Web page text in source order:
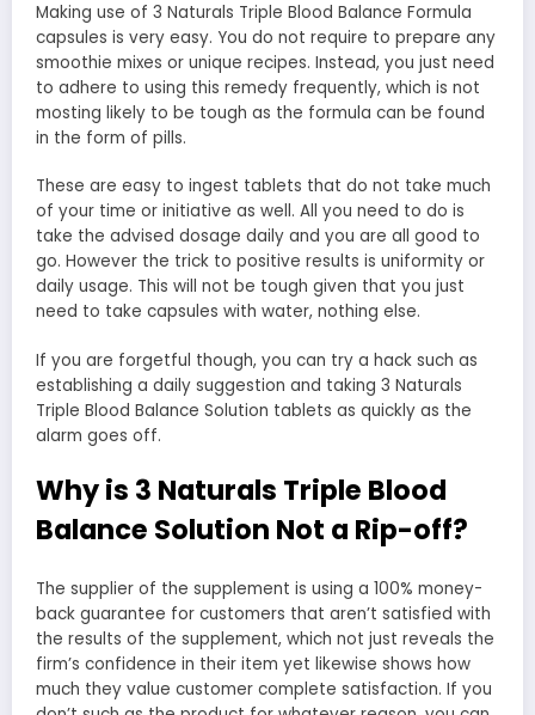
Making use of 3 Naturals Triple Blood Balance Formula
capsules is very easy. You do not require to prepare any
smoothie mixes or unique recipes. Instead, you just need
to adhere to using this remedy frequently, which is not
mosting likely to be tough as the formula can be found
in the form of pills.
These are easy to ingest tablets that do not take much
of your time or initiative as well. All you need to do is
take the advised dosage daily and you are all good to
go. However the trick to positive results is uniformity or
daily usage. This will not be tough given that you just
need to take capsules with water, nothing else.
If you are forgetful though, you can try a hack such as
establishing a daily suggestion and taking 3 Naturals
Triple Blood Balance Solution tablets as quickly as the
alarm goes off.
Why is 3 Naturals Triple Blood
Balance Solution Not a Rip-off?
The supplier of the supplement is using a 100% money-
back guarantee for customers that aren’t satisfied with
the results of the supplement, which not just reveals the
firm’s confidence in their item yet likewise shows how
much they value customer complete satisfaction. If you